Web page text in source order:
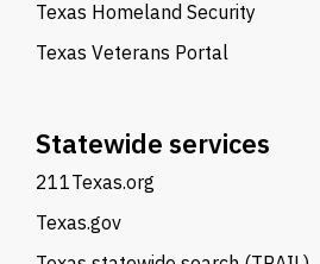
Texas Homeland Security
Texas Veterans Portal
Statewide services
211Texas.org
Texas.gov